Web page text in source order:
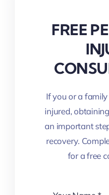
FREE
If you or a
injured,
an important
recovery.